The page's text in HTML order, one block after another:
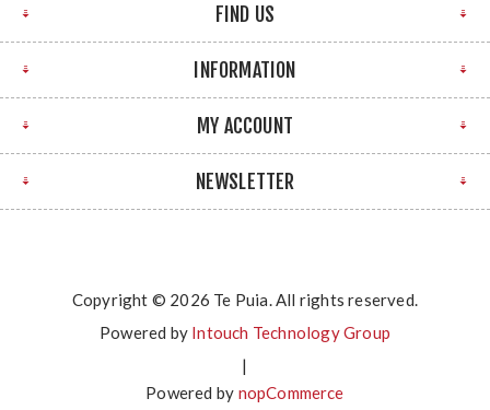
FIND US
INFORMATION
MY ACCOUNT
NEWSLETTER
Copyright © 2026 Te Puia. All rights reserved.
Powered by Intouch Technology Group
|
Powered by nopCommerce